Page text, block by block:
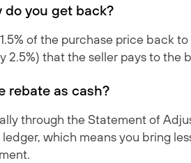
you get back?
of the purchase price back
2.5%) that the seller pays to the
rebate as cash?
through the Statement of
which means you bring